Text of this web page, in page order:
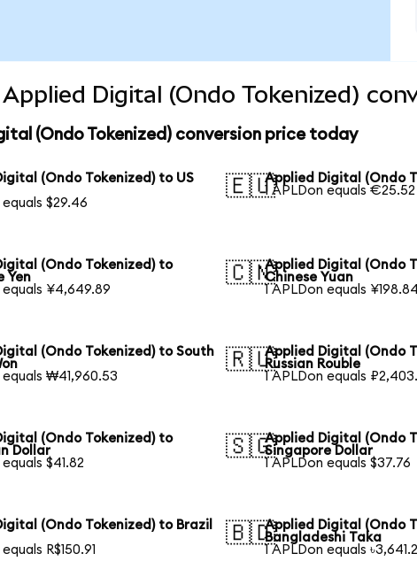
Digital (Ondo Tokenized)
(Ondo Tokenized) conversion price today
(Ondo Tokenized) to US
equals $29.46
🇪🇺Applied Digital (Ondo
1 APLDon equals €25.52
(Ondo Tokenized) to
Yen
equals ¥4,649.89
🇨🇳Applied Digital (Ondo
Chinese Yuan
1 APLDon equals ¥198.84
(Ondo Tokenized) to South
equals ₩41,960.53
🇷🇺Applied Digital (Ondo
Russian Rouble
1 APLDon equals
(Ondo Tokenized) to
Dollar
$41.82
🇸🇬Applied Digital (Ondo
Singapore Dollar
1 APLDon equals $37.76
(Ondo Tokenized) to Brazil
R$150.91
🇧🇩Applied Digital (Ondo
Bangladeshi Taka
1 APLDon equals